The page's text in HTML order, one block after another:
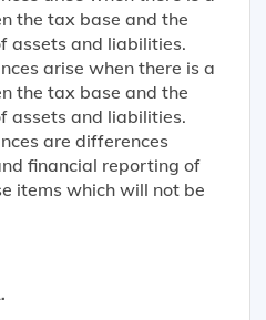
the tax base and the
assets and liabilities.
arise when there is a
the tax base and the
assets and liabilities.
are differences
financial reporting of
items which will not be